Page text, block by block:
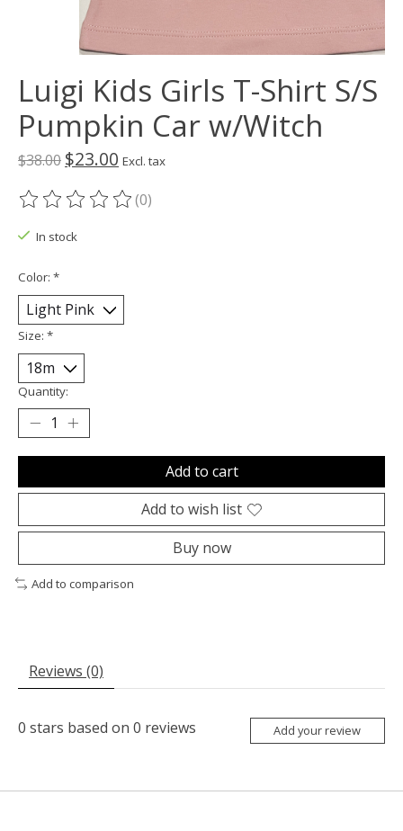
Luigi Kids Girls T-Shirt S/S
Pumpkin Car w/Witch
$38.00 $23.00 Excl. tax
The rating of this product is
(0)
In stock
Color: *
Size: *
Quantity:
Add to cart
Add to wish list
Buy now
Add to comparison
Reviews (0)
0 stars based on 0 reviews Add your review